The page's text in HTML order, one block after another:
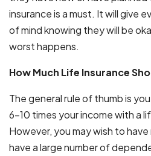
insurance is a must. It will give
of mind knowing they will be
worst happens.
How Much Life Insurance
The general rule of thumb is
6-10 times your income with a
However, you may wish to
have a large number of